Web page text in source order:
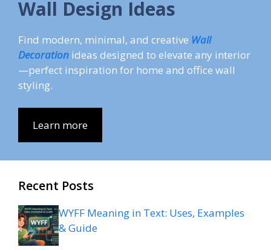
Wall Design Ideas
Find modern, minimal, and creative Wall
Decoration ideas designed to elevate any interior
—perfect inspiration for home and office wall
styling.
Learn more
Recent Posts
WYFF Meaning in Text: Uses, Examples
& Guide